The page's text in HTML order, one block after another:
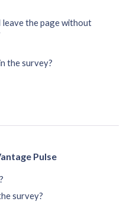
leave the page without
the survey?
Pulse
survey?